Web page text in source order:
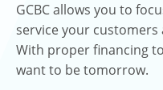
GCBC allows you to
service your customers
With proper financing
want to be tomorrow.